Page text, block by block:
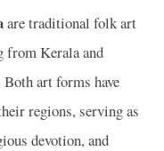
are traditional folk art
Kerala and
art forms have
regions, serving as
devotion, and